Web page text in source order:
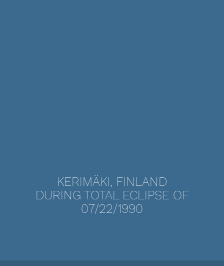
KERIMÄKI, FINLAND
DURING TOTAL ECLIPSE OF
07/22/1990